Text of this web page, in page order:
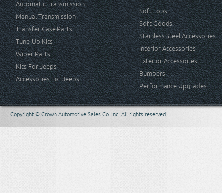
Automatic Transmission
Manual Transmission
Transfer Case Parts
Tune-Up Kits
Wiper Parts
Kits For Jeeps
Accessories For Jeeps
Soft Tops
Soft Goods
Stainless Steel Accessories
Interior Accessories
Exterior Accessories
Bumpers
Performance Upgrades
Copyright © Crown Automotive Sales Co. Inc. All rights reserved.